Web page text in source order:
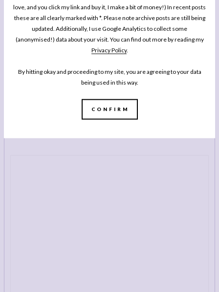
love, and you click my link and buy it, I make a bit of money!) In recent posts
these are all clearly marked with *. Please note archive posts are still being
updated. Additionally, I use Google Analytics to collect some
(anonymised!) data about your visit. You can find out more by reading my
Privacy Policy.
By hitting okay and proceeding to my site, you are agreeing to your data
being used in this way.
CONFIRM
One Pan Pescatarian: 100 Delicious
Dinners – Veggie, Vegan, Fish
My second cookbook contains 100 delicious dinner recipes, all of which are
either vegetarian, vegan or which celebrate fish and seafood - all cooked in
BUY NOW